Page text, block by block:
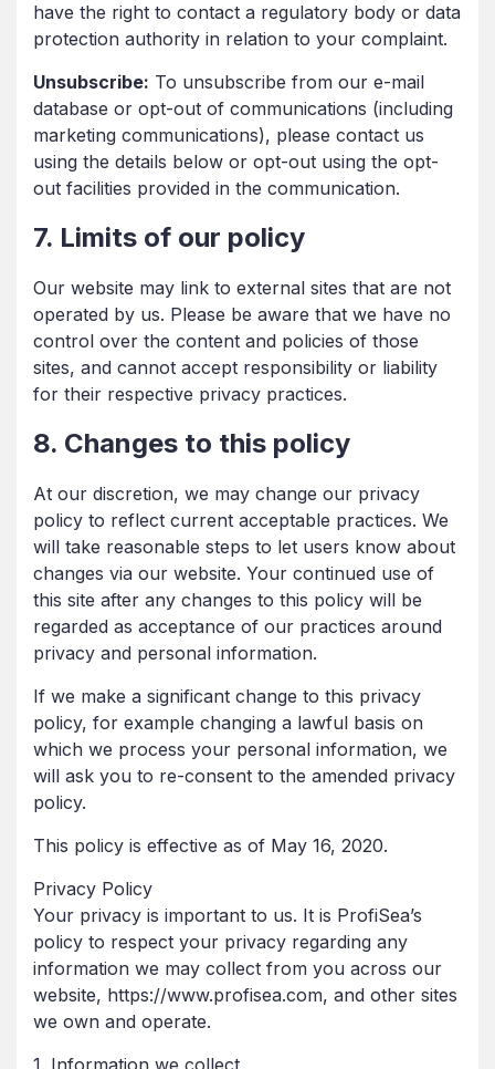
have the right to contact a regulatory body or data
protection authority in relation to your complaint.
Unsubscribe: To unsubscribe from our e-mail
database or opt-out of communications (including
marketing communications), please contact us
using the details below or opt-out using the opt-
out facilities provided in the communication.
7. Limits of our policy
Our website may link to external sites that are not
operated by us. Please be aware that we have no
control over the content and policies of those
sites, and cannot accept responsibility or liability
for their respective privacy practices.
8. Changes to this policy
At our discretion, we may change our privacy
policy to reflect current acceptable practices. We
will take reasonable steps to let users know about
changes via our website. Your continued use of
this site after any changes to this policy will be
regarded as acceptance of our practices around
privacy and personal information.
If we make a significant change to this privacy
policy, for example changing a lawful basis on
which we process your personal information, we
will ask you to re-consent to the amended privacy
policy.
This policy is effective as of May 16, 2020.
Privacy Policy
Your privacy is important to us. It is ProfiSea’s
policy to respect your privacy regarding any
information we may collect from you across our
website, https://www.profisea.com, and other sites
we own and operate.
1. Information we collect